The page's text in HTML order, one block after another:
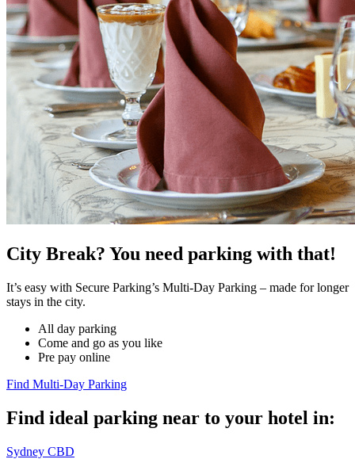
City Break? You need parking with that!
It’s easy with Secure Parking’s Multi-Day Parking – made for longer
stays in the city. ​
All day parking​
Come and go as you like​
Pre pay online​
Find Multi-Day Parking
Find ideal parking near to your hotel in:
Sydney CBD